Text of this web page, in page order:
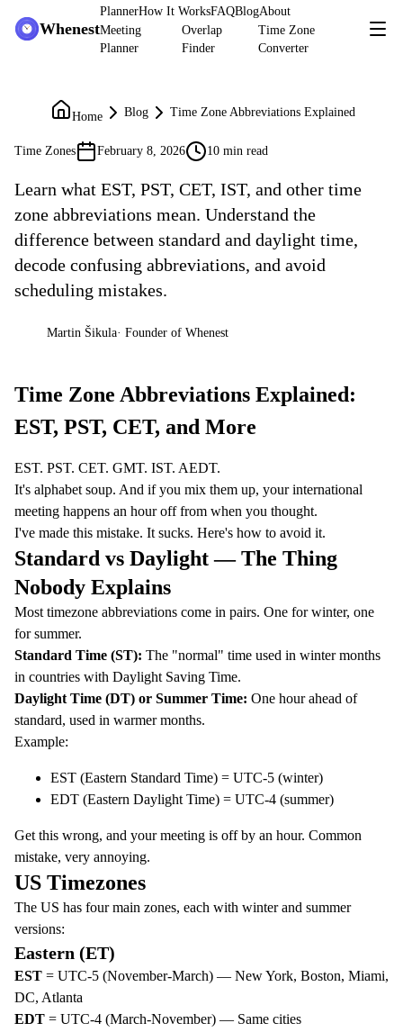
Whenest
PlannerHow It WorksFAQBlogAbout
Meeting
Planner
Overlap
Finder
Time Zone
Converter
Home Blog Time Zone Abbreviations Explained
Time Zones February 8, 2026 10 min read
Learn what EST, PST, CET, IST, and other time
zone abbreviations mean. Understand the
difference between standard and daylight time,
decode confusing abbreviations, and avoid
scheduling mistakes.
Martin Šikula· Founder of Whenest
Time Zone Abbreviations Explained:
EST, PST, CET, and More
EST. PST. CET. GMT. IST. AEDT.
It's alphabet soup. And if you mix them up, your international
meeting happens an hour off from when you thought.
I've made this mistake. It sucks. Here's how to avoid it.
Standard vs Daylight — The Thing
Nobody Explains
Most timezone abbreviations come in pairs. One for winter, one
for summer.
Standard Time (ST): The "normal" time used in winter months
in countries with Daylight Saving Time.
Daylight Time (DT) or Summer Time: One hour ahead of
standard, used in warmer months.
Example:
EST (Eastern Standard Time) = UTC-5 (winter)
EDT (Eastern Daylight Time) = UTC-4 (summer)
Get this wrong, and your meeting is off by an hour. Common
mistake, very annoying.
US Timezones
The US has four main zones, each with winter and summer
versions:
Eastern (ET)
EST = UTC-5 (November-March) — New York, Boston, Miami,
DC, Atlanta
EDT = UTC-4 (March-November) — Same cities